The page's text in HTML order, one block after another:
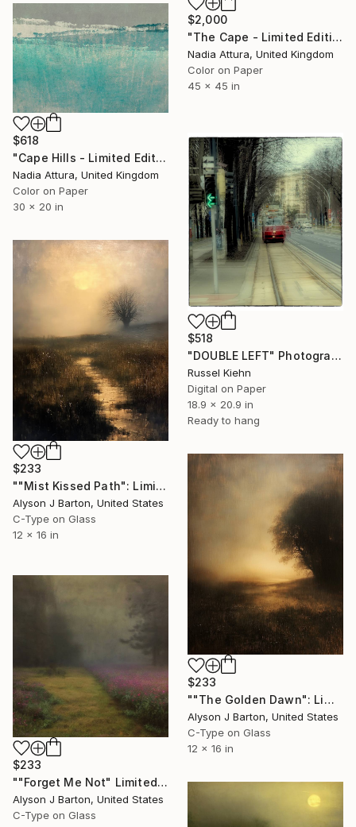
$2,000
"The Cape - Limited Edition of 10" Photograph
Nadia Attura, United Kingdom
Color on Paper
45 x 45 in
$618
"Cape Hills - Limited Edition 8 of 100" Photograph
Nadia Attura, United Kingdom
Color on Paper
30 x 20 in
$518
"DOUBLE LEFT" Photograph
Russel Kiehn
Digital on Paper
18.9 x 20.9 in
Ready to hang
$233
""Mist Kissed Path": Limited Edition C-Type" Photograph
Alyson J Barton, United States
C-Type on Glass
12 x 16 in
$233
""The Golden Dawn": Limited Edition C-Type" Photograph
Alyson J Barton, United States
C-Type on Glass
12 x 16 in
$233
""Forget Me Not" Limited Edition C-Type" Photograph
Alyson J Barton, United States
C-Type on Glass